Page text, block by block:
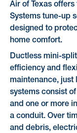
Air of Texas
Systems tune-up
designed to
home comfort.
Ductless mini-
efficiency and
maintenance, just
systems consist
and one or more
a conduit. Over
and debris,